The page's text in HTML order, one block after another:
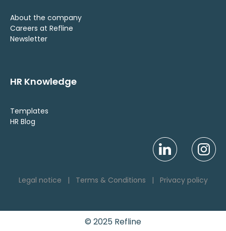
About the company
Careers at Refline
Newsletter
HR Knowledge
Templates
HR Blog
Legal notice | Terms & Conditions | Privacy policy
© 2025 Refline